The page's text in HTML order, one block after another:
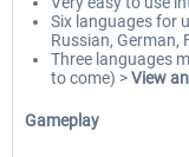
Six languages for
Russian, German,
Three languages
to come) >View
Gameplay